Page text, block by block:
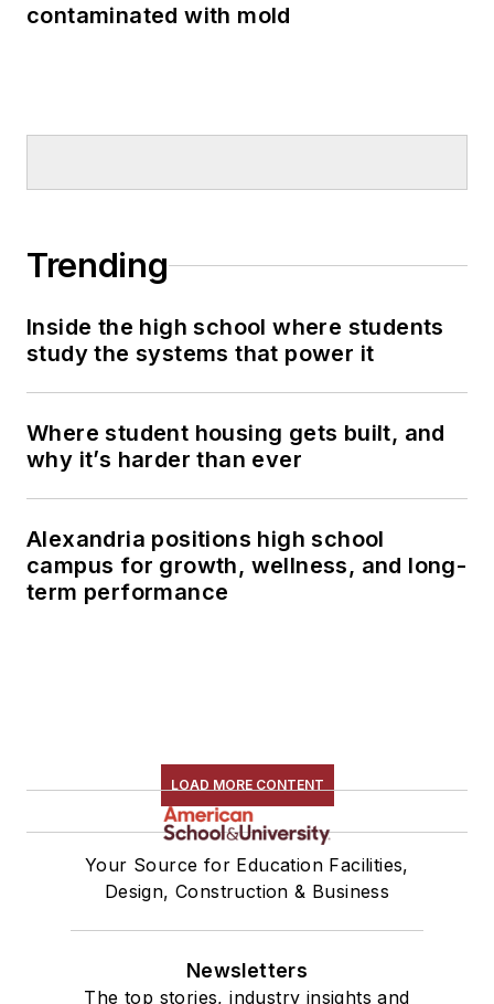
contaminated with mold
Trending
Inside the high school where students
study the systems that power it
Where student housing gets built, and
why it’s harder than ever
Alexandria positions high school
campus for growth, wellness, and long-
term performance
LOAD MORE CONTENT
Your Source for Education Facilities,
Design, Construction & Business
Newsletters
The top stories, industry insights and